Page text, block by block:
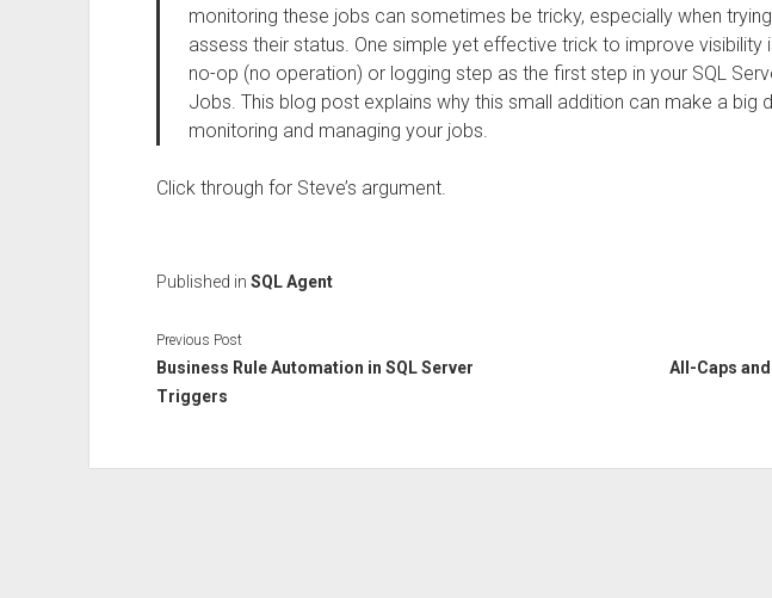
monitoring these jobs can sometimes be tricky, especially when
assess their status. One simple yet effective trick to improve visibility
no-op (no operation) or logging step as the first step in your SQL
Jobs. This blog post explains why this small addition can make a big
monitoring and managing your jobs.
Click through for Steve’s argument.
Published in SQL Agent
Previous Post
Business Rule Automation in SQL Server
Triggers
All-Caps